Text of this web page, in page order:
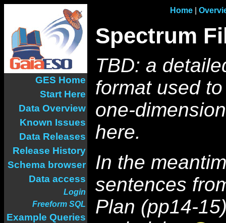
GES Home
Start Here
Data Overview
Known Issues
Data Releases
Release History
Schema browser
Data access
Login
Freeform SQL
Example Queries
Home
Spectrum
TBD: a
format used
one-
here.
In the
sentences
Plan (pp14-